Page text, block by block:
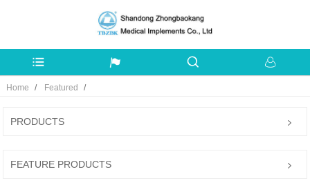
Home Featured
PRODUCTS
FEATURE PRODUCTS